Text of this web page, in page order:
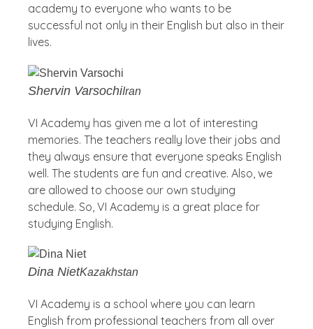
academy to everyone who wants to be
successful not only in their English but also in their
lives.
Shervin VarsochiIran
VI Academy has given me a lot of interesting
memories. The teachers really love their jobs and
they always ensure that everyone speaks English
well. The students are fun and creative. Also, we
are allowed to choose our own studying
schedule. So, VI Academy is a great place for
studying English.
Dina NietKazakhstan
VI Academy is a school where you can learn
English from professional teachers from all over